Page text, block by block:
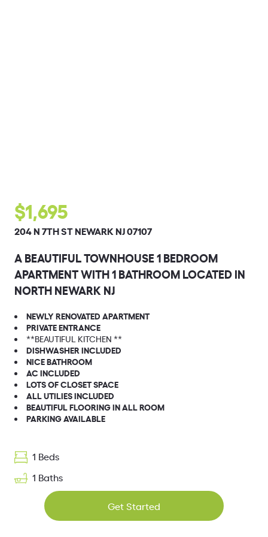
$1,695
204 N 7TH ST NEWARK NJ 07107
A BEAUTIFUL TOWNHOUSE 1 BEDROOM
APARTMENT WITH 1 BATHROOM LOCATED IN
NORTH NEWARK NJ
NEWLY RENOVATED APARTMENT
PRIVATE ENTRANCE
**BEAUTIFUL KITCHEN **
DISHWASHER INCLUDED
NICE BATHROOM
AC INCLUDED
LOTS OF CLOSET SPACE
ALL UTILIES INCLUDED
BEAUTIFUL FLOORING IN ALL ROOM
PARKING AVAILABLE
1 Beds
1 Baths
Get Started